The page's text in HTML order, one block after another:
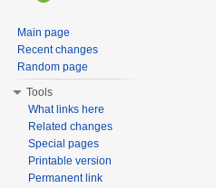
Main page
Recent changes
Random page
Tools
What links here
Related changes
Special pages
Printable version
Permanent link